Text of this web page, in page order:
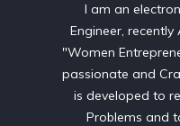
I am an
Engineer,
"Women
passionate and
is developed to
Problems and